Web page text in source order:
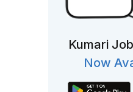
Kumari
Now